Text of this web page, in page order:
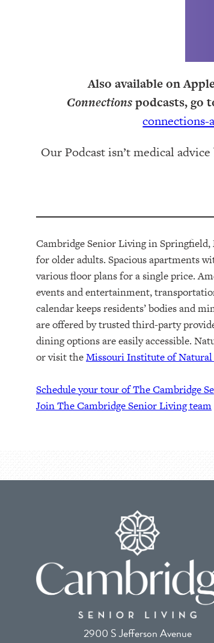
Also available on
Connectionspodcasts, go
connections-
Our Podcast isn’t medical
Cambridge Senior Living in
for older adults. Spacious apartments
various floor plansfor a single price.
events and entertainment,
calendar keeps residents’ bodies and
are offered by trusted third-party
dining options are easily accessible.
or visit theMissouri Institute of Natural
Schedule your tour of The Cambridge
Join The Cambridge Senior Living team
2900 S Jefferson Avenue